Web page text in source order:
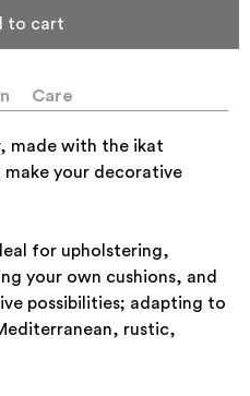
to cart
Care
made with the ikat
your decorative
for upholstering,
your own cushions, and
possibilities; adapting to
rustic,